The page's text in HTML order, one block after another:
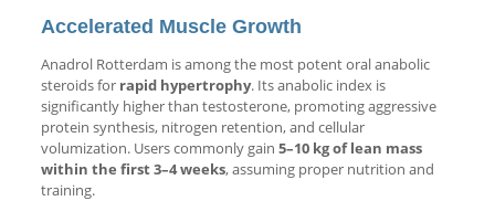
Accelerated Muscle Growth
Anadrol Rotterdam is among the most potent oral anabolic
steroids for rapid hypertrophy. Its anabolic index is
significantly higher than testosterone, promoting aggressive
protein synthesis, nitrogen retention, and cellular
volumization. Users commonly gain 5–10 kg of lean mass
within the first 3–4 weeks, assuming proper nutrition and
training.